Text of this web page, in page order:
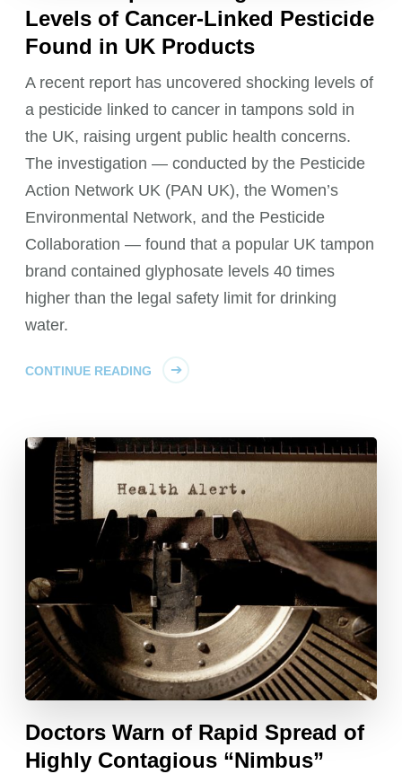
Levels of Cancer-Linked Pesticide
Found in UK Products
A recent report has uncovered shocking levels of
a pesticide linked to cancer in tampons sold in
the UK, raising urgent public health concerns.
The investigation — conducted by the Pesticide
Action Network UK (PAN UK), the Women’s
Environmental Network, and the Pesticide
Collaboration — found that a popular UK tampon
brand contained glyphosate levels 40 times
higher than the legal safety limit for drinking
water.
CONTINUE READING
Doctors Warn of Rapid Spread of
Highly Contagious “Nimbus”